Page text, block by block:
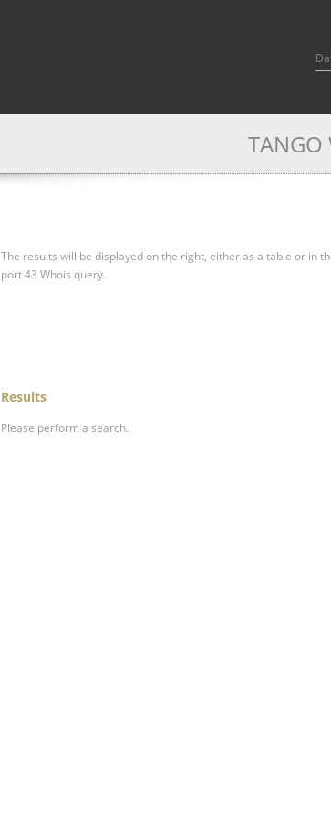
TANGO
The results will be displayed on the right, either as a table or in
port 43 Whois query.
Results
Please perform a search.